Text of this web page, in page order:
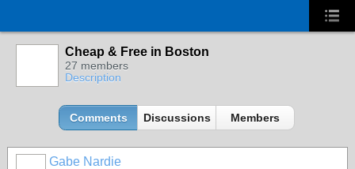
Cheap & Free in Boston
27 members
Description
Comments Discussions Members
Gabe Nardie